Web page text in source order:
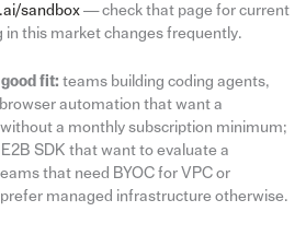
sandbox— check that page for current
in this market changes frequently.
fit: teams building coding agents,
automation that want a
a monthly subscription minimum;
SDK that want to evaluate a
that need BYOC for VPC or
managed infrastructure otherwise.